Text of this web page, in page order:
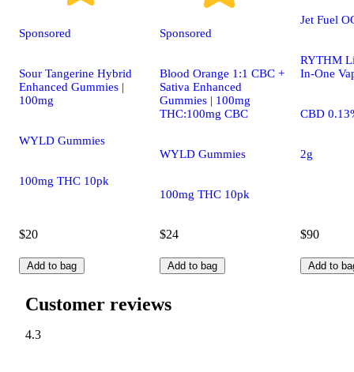
Sponsored
Sour Tangerine Hybrid
Enhanced Gummies |
100mg
WYLD Gummies
100mg THC 10pk
$20
Add to bag
Sponsored
Blood Orange 1:1 CBC +
Sativa Enhanced
Gummies | 100mg
THC:100mg CBC
WYLD Gummies
100mg THC 10pk
$24
Add to bag
Jet Fuel
RYTHM
In-One
CBD
2g
$90
Add to
Customer reviews
4.3